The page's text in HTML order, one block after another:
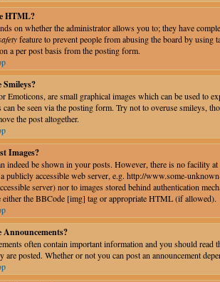
HTML?
on whether the administrator allows you to; they have
feature to prevent people from abusing the board by
a per post basis from the posting form.
Smileys?
Emoticons, are small graphical images which can be used to
can be seen via the posting form. Try not to overuse smileys,
the post altogether.
Images?
indeed be shown in your posts. However, there is no facility
publicly accessible web server, e.g. http://www.some-
server) nor to images stored behind authentication
either the BBCode [img] tag or appropriate HTML (if allowed).
Announcements?
often contain important information and you should read
are posted. Whether or not you can post an announcement